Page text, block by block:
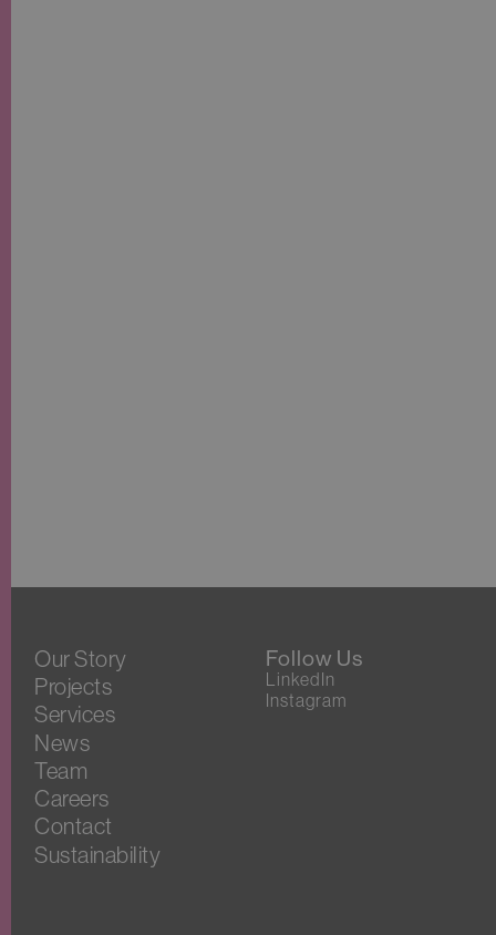
Our Story
Projects
Services
News
Team
Careers
Contact
Sustainability
Follow Us
LinkedIn
Instagram